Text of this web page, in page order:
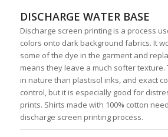
DISCHARGE WATER BASE
Discharge screen printing is a process
colors onto dark background fabrics. It
some of the dye in the garment and
means they leave a much softer texture.
in nature than plastisol inks, and exact
control, but it is especially good for
prints. Shirts made with 100% cotton
discharge screen printing process.